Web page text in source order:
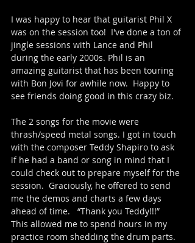
I was happy to hear that guitarist Phil X
was on the session too!  I've done a ton of
jingle sessions with Lance and Phil
during the early 2000s. Phil is an
amazing guitarist that has been touring
with Bon Jovi for awhile now.  Happy to
see friends doing good in this crazy biz.
The 2 songs for the movie were
thrash/speed metal songs. I got in touch
with the composer Teddy Shapiro to ask
if he had a band or song in mind that I
could check out to prepare myself for the
session.  Graciously, he offered to send
me the demos and charts a few days
ahead of time.   “Thank you Teddy!!!”
This allowed me to spend hours in my
practice room shedding the drum parts.